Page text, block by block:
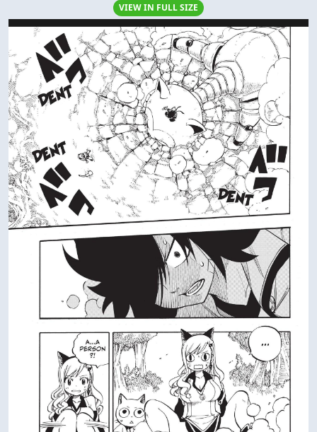
VIEW IN FULL SIZE